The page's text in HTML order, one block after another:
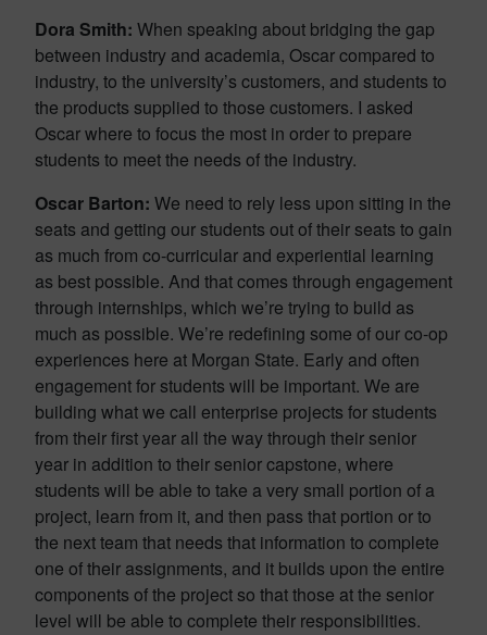
Dora Smith: When speaking about bridging the gap
between industry and academia, Oscar compared to
industry, to the university’s customers, and students to
the products supplied to those customers. I asked
Oscar where to focus the most in order to prepare
students to meet the needs of the industry.
Oscar Barton: We need to rely less upon sitting in the
seats and getting our students out of their seats to gain
as much from co-curricular and experiential learning
as best possible. And that comes through engagement
through internships, which we’re trying to build as
much as possible. We’re redefining some of our co-op
experiences here at Morgan State. Early and often
engagement for students will be important. We are
building what we call enterprise projects for students
from their first year all the way through their senior
year in addition to their senior capstone, where
students will be able to take a very small portion of a
project, learn from it, and then pass that portion or to
the next team that needs that information to complete
one of their assignments, and it builds upon the entire
components of the project so that those at the senior
level will be able to complete their responsibilities.